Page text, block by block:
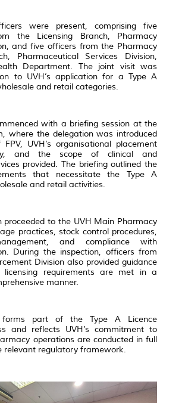
were present, comprising five
the Licensing Branch, Pharmacy
and five officers from the Pharmacy
Pharmaceutical Services Division,
Department. The joint visit was
to UVH’s application for a Type A
and retail categories.
with a briefing session at the
where the delegation was introduced
UVH’s organisational placement
and the scope of clinical and
provided. The briefing outlined the
that necessitate the Type A
and retail activities.
proceeded to the UVH Main Pharmacy
practices, stock control procedures,
and compliance with
During the inspection, officers from
Division also provided guidance
requirements are met in a
manner.
part of the Type A Licence
and reflects UVH’s commitment to
operations are conducted in full
relevant regulatory framework.